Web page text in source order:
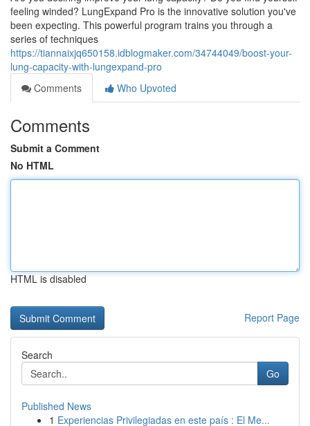
feeling winded? LungExpand Pro is the innovative solution you've
been expecting. This powerful program trains you through a
series of techniques
https://tiannaixjq650158.idblogmaker.com/34744049/boost-your-
lung-capacity-with-lungexpand-pro
Comments
Who Upvoted
Comments
Submit a Comment
No HTML
HTML is disabled
Report Page
Search
Go
Published News
1 Experiencias Privilegiadas en este país : El Me...